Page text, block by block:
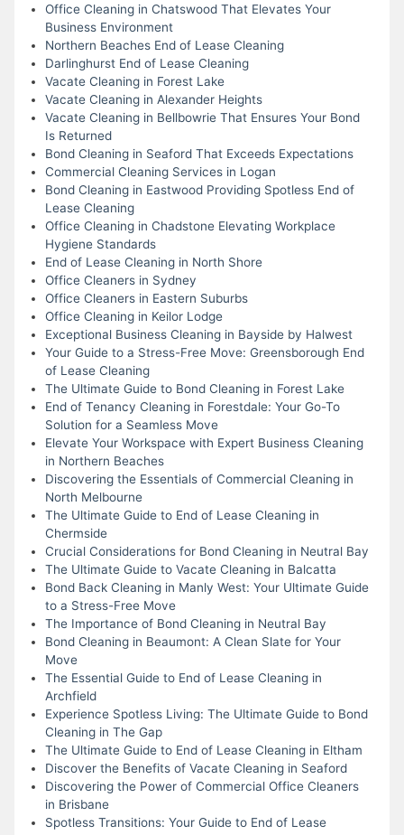
Office Cleaning in Chatswood That Elevates Your
Business Environment
Northern Beaches End of Lease Cleaning
Darlinghurst End of Lease Cleaning
Vacate Cleaning in Forest Lake
Vacate Cleaning in Alexander Heights
Vacate Cleaning in Bellbowrie That Ensures Your Bond
Is Returned
Bond Cleaning in Seaford That Exceeds Expectations
Commercial Cleaning Services in Logan
Bond Cleaning in Eastwood Providing Spotless End of
Lease Cleaning
Office Cleaning in Chadstone Elevating Workplace
Hygiene Standards
End of Lease Cleaning in North Shore
Office Cleaners in Sydney
Office Cleaners in Eastern Suburbs
Office Cleaning in Keilor Lodge
Exceptional Business Cleaning in Bayside by Halwest
Your Guide to a Stress-Free Move: Greensborough End
of Lease Cleaning
The Ultimate Guide to Bond Cleaning in Forest Lake
End of Tenancy Cleaning in Forestdale: Your Go-To
Solution for a Seamless Move
Elevate Your Workspace with Expert Business Cleaning
in Northern Beaches
Discovering the Essentials of Commercial Cleaning in
North Melbourne
The Ultimate Guide to End of Lease Cleaning in
Chermside
Crucial Considerations for Bond Cleaning in Neutral Bay
The Ultimate Guide to Vacate Cleaning in Balcatta
Bond Back Cleaning in Manly West: Your Ultimate Guide
to a Stress-Free Move
The Importance of Bond Cleaning in Neutral Bay
Bond Cleaning in Beaumont: A Clean Slate for Your
Move
The Essential Guide to End of Lease Cleaning in
Archfield
Experience Spotless Living: The Ultimate Guide to Bond
Cleaning in The Gap
The Ultimate Guide to End of Lease Cleaning in Eltham
Discover the Benefits of Vacate Cleaning in Seaford
Discovering the Power of Commercial Office Cleaners
in Brisbane
Spotless Transitions: Your Guide to End of Lease